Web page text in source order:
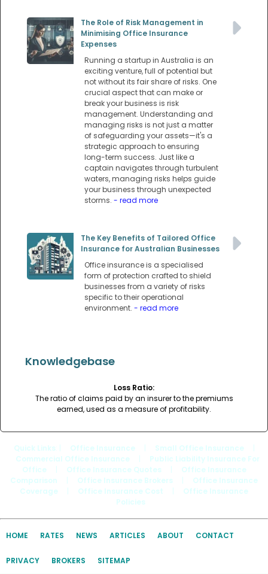
The Role of Risk Management in
Minimising Office Insurance
Expenses
Running a startup in Australia is an
exciting venture, full of potential but
not without its fair share of risks. One
crucial aspect that can make or
break your business is risk
management. Understanding and
managing risks is not just a matter
of safeguarding your assets—it's a
strategic approach to ensuring
long-term success. Just like a
captain navigates through turbulent
waters, managing risks helps guide
your business through unexpected
storms. - read more
The Key Benefits of Tailored Office
Insurance for Australian Businesses
Office insurance is a specialised
form of protection crafted to shield
businesses from a variety of risks
specific to their operational
environment. - read more
Knowledgebase
Loss Ratio:
The ratio of claims paid by an insurer to the premiums
earned, used as a measure of profitability.
Quick Links Office Insurance Small Office Insurance
Commercial Office Insurance
Public Liability Insurance For
Office
Office Insurance Quotes
Office Insurance
Comparison
Office Insurance Brokers
Office Insurance
Coverage
Office Insurance Cost
Office Insurance
Policies
HOME RATES NEWS ARTICLES ABOUT CONTACT
PRIVACY BROKERS SITEMAP